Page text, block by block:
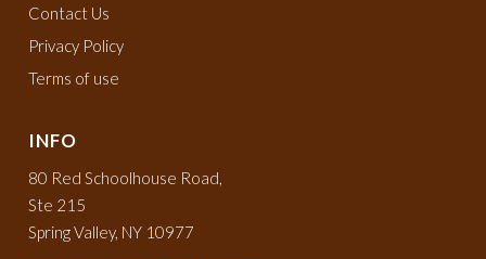
Contact Us
Privacy Policy
Terms of use
INFO
80 Red Schoolhouse Road,
Ste 215
Spring Valley, NY 10977